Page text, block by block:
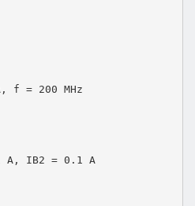
f = 200 MHz
A, IB2 = 0.1 A